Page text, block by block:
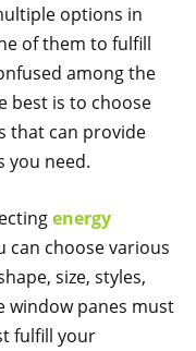
options in
of them to fulfill
among the
best is to choose
that can provide
you need.
energy
can choose various
size, styles,
window panes must
fulfill your